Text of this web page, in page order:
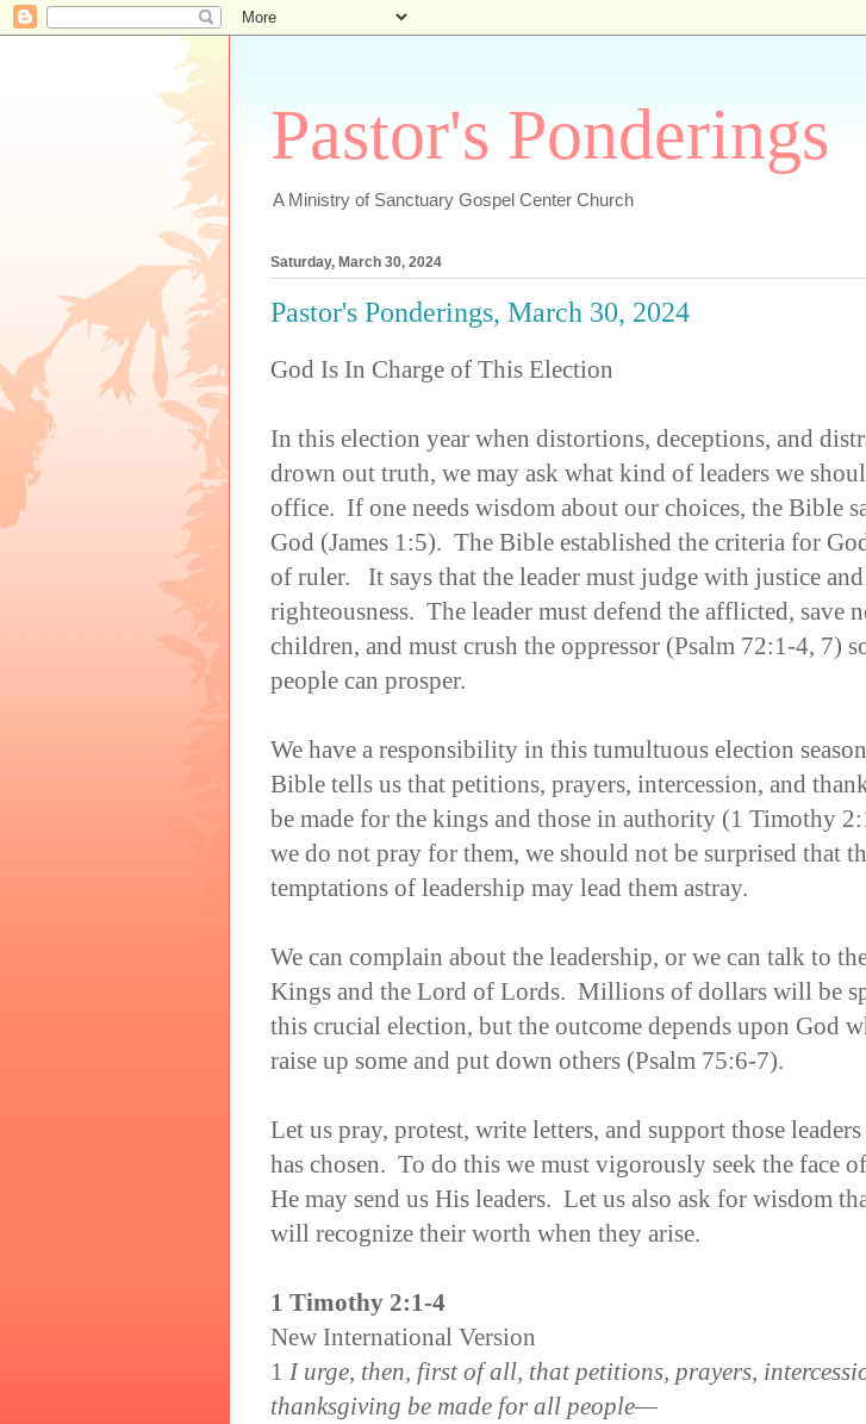
Pastor's Ponderings
A Ministry of Sanctuary Gospel Center Church
Saturday, March 30, 2024
Pastor's Ponderings, March 30, 2024
God Is In Charge of This Election
In this election year when distortions, deceptions, and
drown out truth, we may ask what kind of leaders we
office. If one needs wisdom about our choices, the Bible
God (James 1:5). The Bible established the criteria for
of ruler. It says that the leader must judge with justice and
righteousness. The leader must defend the afflicted, save
children, and must crush the oppressor (Psalm 72:1-4, 7)
people can prosper.
We have a responsibility in this tumultuous election
Bible tells us that petitions, prayers, intercession, and
be made for the kings and those in authority (1 Timothy
we do not pray for them, we should not be surprised that
temptations of leadership may lead them astray.
We can complain about the leadership, or we can talk to
Kings and the Lord of Lords. Millions of dollars will be
this crucial election, but the outcome depends upon God
raise up some and put down others (Psalm 75:6-7).
Let us pray, protest, write letters, and support those
has chosen. To do this we must vigorously seek the face
He may send us His leaders. Let us also ask for wisdom
will recognize their worth when they arise.
1 Timothy 2:1-4
New International Version
1 I urge, then, first of all, that petitions, prayers,
thanksgiving be made for all people—